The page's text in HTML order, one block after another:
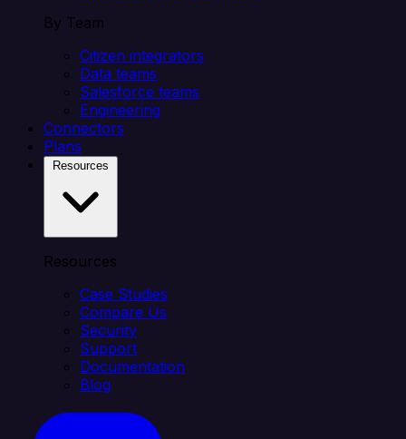
By Team
Citizen integrators
Data teams
Salesforce teams
Engineering
Connectors
Plans
Resources
Case Studies
Compare Us
Security
Support
Documentation
Blog